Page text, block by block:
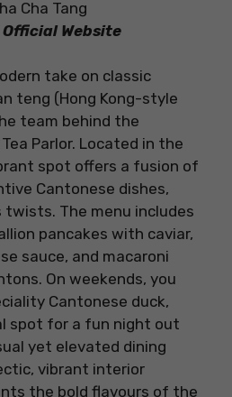
Website
take on classic
teng (Hong Kong-style
team behind the
Parlor. Located in the
spot offers a fusion of
Cantonese dishes,
The menu includes
pancakes with caviar,
sauce, and macaroni
On weekends, you
Cantonese duck,
spot for a fun night out
yet elevated dining
vibrant interior
the bold flavours of the